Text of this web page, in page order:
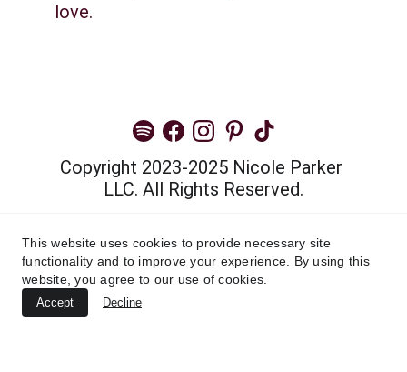
love.
Copyright 2023-2025 Nicole Parker
LLC. All Rights Reserved.
Terms and Conditions
This website uses cookies to provide necessary site
functionality and to improve your experience. By using this
website, you agree to our use of cookies.
Accept Decline